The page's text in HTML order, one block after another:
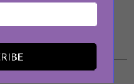
WEB SERIES
BOOKS & EVENTS